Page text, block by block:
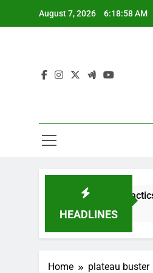
August 7, 2026 6:18:58 AM
HEADLINES
effective recovery tactics for
Home plateau buster